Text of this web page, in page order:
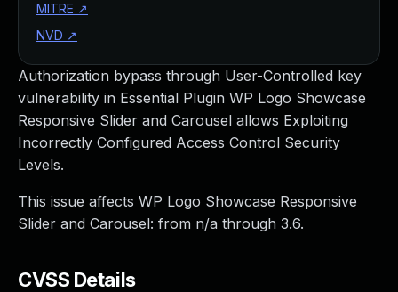
Authorization bypass through User-Controlled key
vulnerability in Essential Plugin WP Logo Showcase
Responsive Slider and Carousel allows Exploiting
Incorrectly Configured Access Control Security
Levels.
This issue affects WP Logo Showcase Responsive
Slider and Carousel: from n/a through 3.6.
CVSS Details
MITRE ↗
NVD ↗